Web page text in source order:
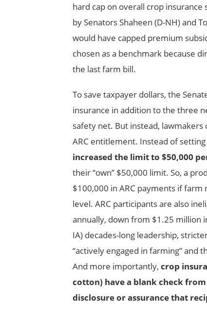
hard cap on overall crop
by Senators Shaheen (D-NH) and
would have capped premium
chosen as a benchmark because
the last farm bill.
To save taxpayer dollars, the
insurance in addition to the three
safety net. But instead, lawmakers
ARC entitlement. Instead of
increased the limit to $50,000
their “own” $50,000 limit. So, a
$100,000 in ARC payments if
level. ARC participants are also
annually, down from $1.25 million
IA) decades-long leadership,
“actively engaged in farming” and
And more importantly, crop
cotton) have a blank check
disclosure or assurance that